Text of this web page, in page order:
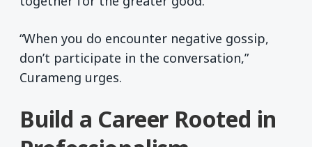
“When you do encounter negative gossip,
don’t participate in the conversation,”
Curameng urges.
Build a Career Rooted in